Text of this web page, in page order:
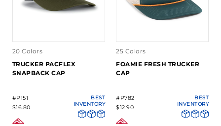
20 Colors
TRUCKER PACFLEX
SNAPBACK CAP
#P151
$16.80
BEST
INVENTORY
25 Colors
FOAMIE FRESH TRUCKER
CAP
#P782
$12.90
BEST
INVENTORY